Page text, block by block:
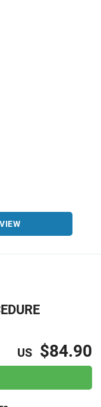
US $84.90